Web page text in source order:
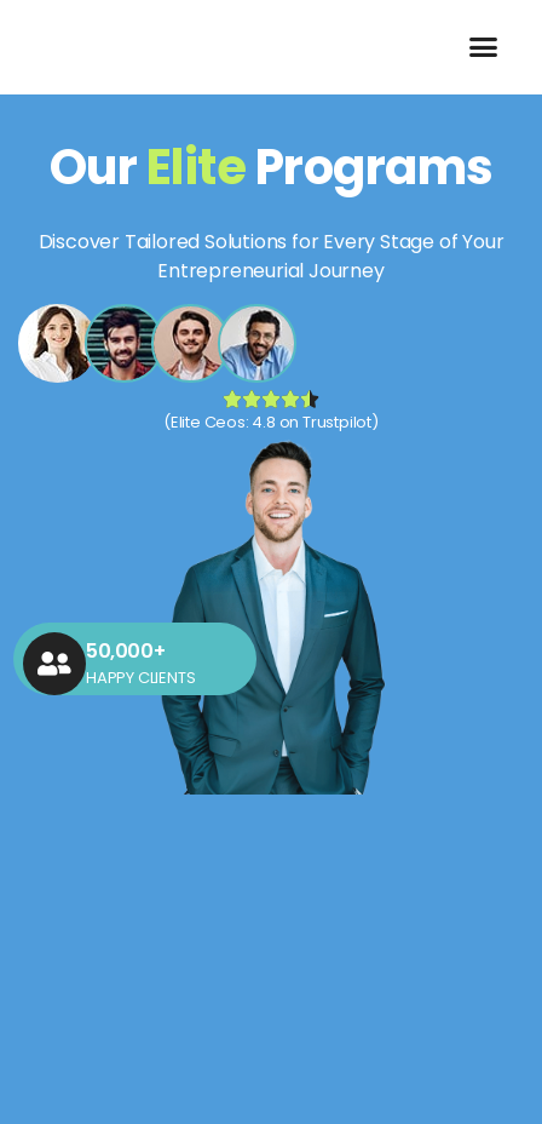
OurElitePrograms
Discover Tailored Solutions for Every Stage of Your
Entrepreneurial Journey
(Elite Ceos: 4.8 on Trustpilot)
50,000+
HAPPY CLIENTS